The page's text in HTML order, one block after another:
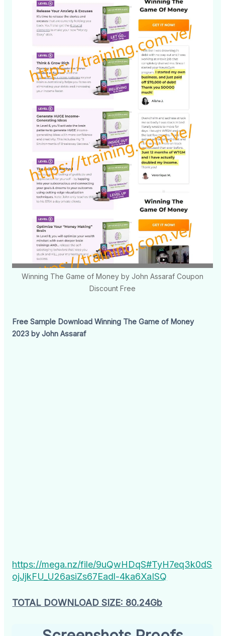
Winning The Game of Money by John Assaraf Coupon
Discount Free
Free Sample Download Winning The Game of Money
2023 by John Assaraf
https://mega.nz/file/9uQwHDqS#TyH7eq3k0dS
ojJjkFU_U26asiZs67Eadl-4ka6XaISQ
TOTAL DOWNLOAD SIZE: 80.24Gb